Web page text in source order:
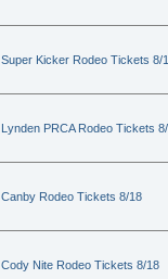
Super Kicker Rodeo Tickets 8/
Lynden PRCA Rodeo Tickets
Canby Rodeo Tickets 8/18
Cody Nite Rodeo Tickets 8/18